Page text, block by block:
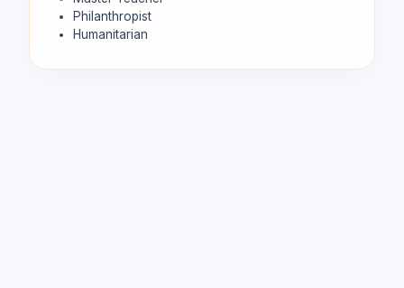
Philanthropist
Humanitarian